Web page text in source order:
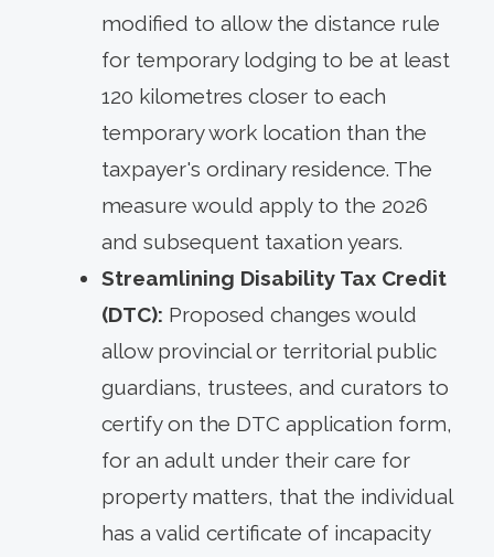
modified to allow the distance rule
for temporary lodging to be at least
120 kilometres closer to each
temporary work location than the
taxpayer's ordinary residence. The
measure would apply to the 2026
and subsequent taxation years.
Streamlining Disability Tax Credit
(DTC): Proposed changes would
allow provincial or territorial public
guardians, trustees, and curators to
certify on the DTC application form,
for an adult under their care for
property matters, that the individual
has a valid certificate of incapacity